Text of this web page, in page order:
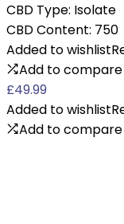
CBD Type: Isolate
CBD Content: 750
Added to wishlist
Add to compare
£49.99
Added to wishlist
Add to compare